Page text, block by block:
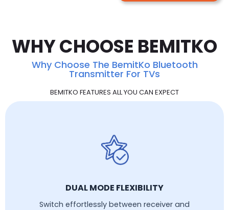
WHY CHOOSE BEMITKO
Why Choose The BemitKo Bluetooth
Transmitter For TVs
BEMITKO FEATURES ALL YOU CAN EXPECT
DUAL MODE FLEXIBILITY
Switch effortlessly between receiver and